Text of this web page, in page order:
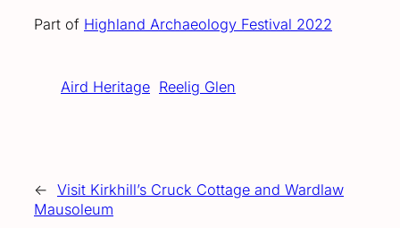
Part of Highland Archaeology Festival 2022
Aird Heritage Reelig Glen
← Visit Kirkhill’s Cruck Cottage and Wardlaw
Mausoleum